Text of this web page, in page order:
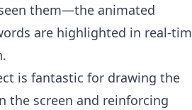
them—the animated
are highlighted in real-
is fantastic for drawing the
the screen and reinforcing